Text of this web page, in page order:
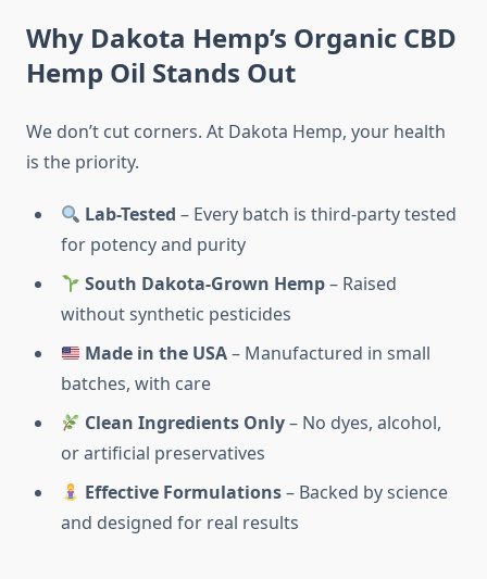
Why Dakota Hemp’s Organic CBD
Hemp Oil Stands Out
We don’t cut corners. At Dakota Hemp, your health
is the priority.
Lab-Tested – Every batch is third-party tested
for potency and purity
South Dakota-Grown Hemp– Raised
without synthetic pesticides
Made in the USA– Manufactured in small
batches, with care
Clean Ingredients Only– No dyes, alcohol,
or artificial preservatives
Effective Formulations– Backed by science
and designed for real results